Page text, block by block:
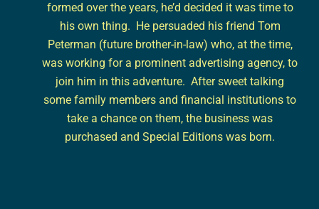
formed over the years, he’d decided it was time to
his own thing. He persuaded his friend Tom
Peterman (future brother-in-law) who, at the time,
was working for a prominent advertising agency, to
join him in this adventure. After sweet talking
some family members and financial institutions to
take a chance on them, the business was
purchased and Special Editions was born.